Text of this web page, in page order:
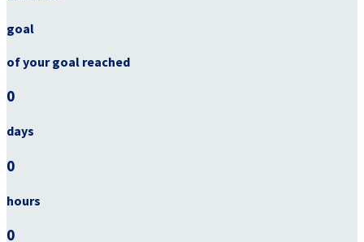
goal
of your goal reached
0
days
0
hours
0